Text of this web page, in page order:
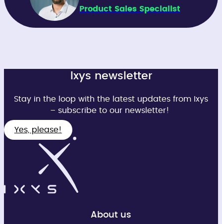
Product Sales Specialist
Ixys newsletter
Stay in the loop with the latest updates from Ixys
– subscribe to our newsletter!
Yes, please!
About us